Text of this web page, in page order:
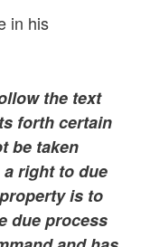
in his
the text
forth certain
be taken
a right to due
is to
due process